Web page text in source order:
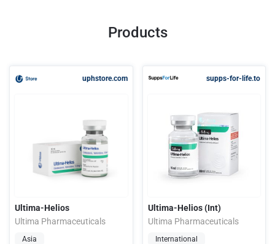
Products
uphstore.com
Ultima-Helios
Ultima Pharmaceuticals
Asia
supps-for-life.to
Ultima-Helios (Int)
Ultima Pharmaceuticals
International